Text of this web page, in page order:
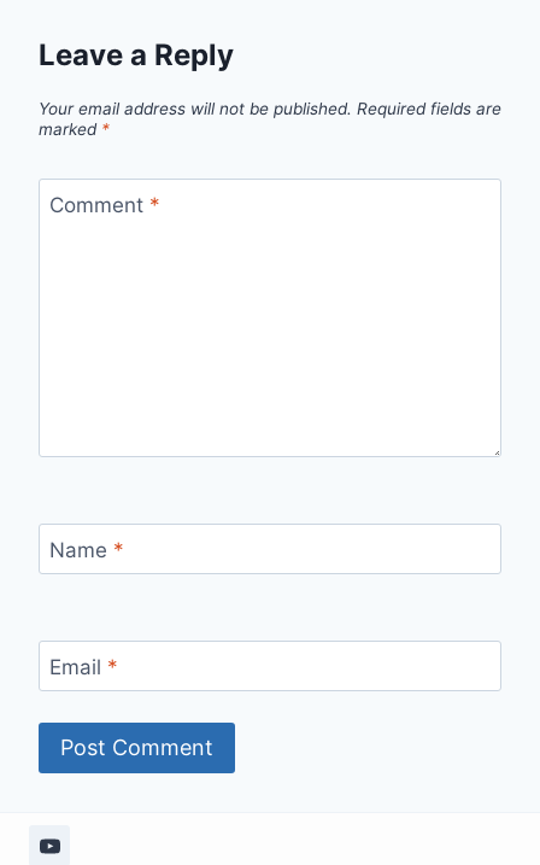
Leave a Reply
Your email address will not be published. Required fields are
marked *
Comment *
Name *
Email *